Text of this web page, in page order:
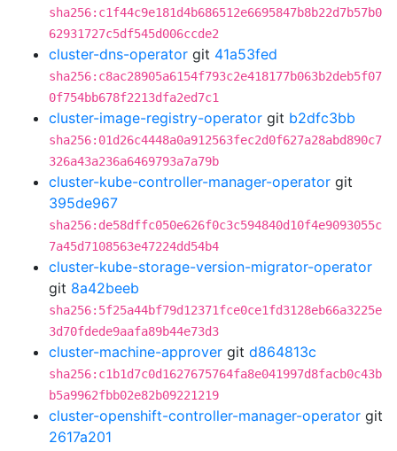
sha256:c1f44c9e181d4b686512e6695847b8b22d7b57b0
62931727c5df545d006ccde2
cluster-dns-operator git 41a53fed
sha256:c8ac28905a6154f793c2e418177b063b2deb5f07
0f754bb678f2213dfa2ed7c1
cluster-image-registry-operator git b2dfc3bb
sha256:01d26c4448a0a912563fec2d0f627a28abd890c7
326a43a236a6469793a7a79b
cluster-kube-controller-manager-operator git
395de967
sha256:de58dffc050e626f0c3c594840d10f4e9093055c
7a45d7108563e47224dd54b4
cluster-kube-storage-version-migrator-operator
git 8a42beeb
sha256:5f25a44bf79d12371fce0ce1fd3128eb66a3225e
3d70fdede9aafa89b44e73d3
cluster-machine-approver git d864813c
sha256:c1b1d7c0d1627675764fa8e041997d8facb0c43b
b5a9962fbb02e82b09221219
cluster-openshift-controller-manager-operator git
2617a201